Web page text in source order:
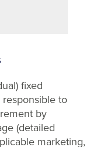
fixed
to
by
(detailed
marketing,